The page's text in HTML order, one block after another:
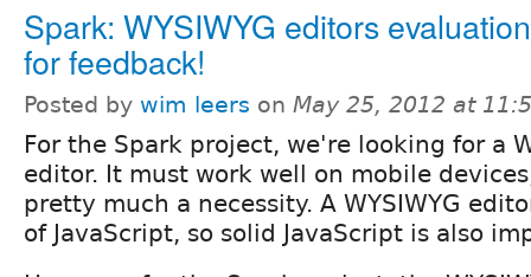
Spark: WYSIWYG editors
for feedback!
Posted by wim leers on May 25, 2012 at
For the Spark project, we're looking for a
editor. It must work well on mobile
pretty much a necessity. A WYSIWYG
of JavaScript, so solid JavaScript is also